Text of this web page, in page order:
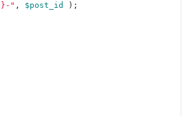
} -" , $post_id );